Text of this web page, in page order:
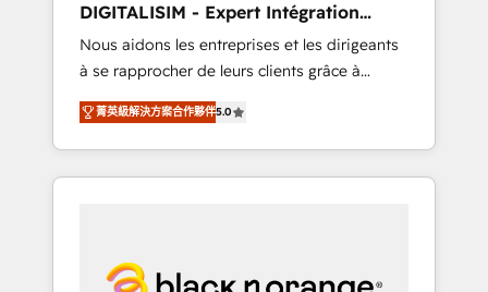
HubSpot “Our experience with the team at
Blue Frog has been nothing short of
extraordinary. Their years of experience and
quality of skilled staff has earned them a
trusted reputation within the HubSpot
ecosystem as a reliable partner capable of
delivering remarkable experiences for our
DIGITALISIM - Expert Intégration
HubSpot
Nous aidons les entreprises et les dirigeants
à se rapprocher de leurs clients grâce à
HubSpot ! Chez DIGITALISIM, nous avons
l'intime conviction que la réussite des
entreprises passe par l’innovation web, le
marketing digital, et la relation client ! C'est
digitale et le pilotage et l'intégration
菁英級解決方案合作夥伴5.0